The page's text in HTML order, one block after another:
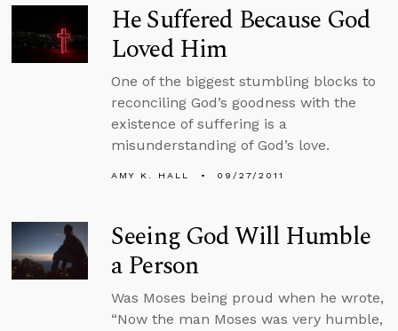
He Suffered Because God
Loved Him
One of the biggest stumbling blocks to
reconciling God’s goodness with the
existence of suffering is a
misunderstanding of God’s love.
AMY K. HALL 09/27/2011
Seeing God Will Humble
a Person
Was Moses being proud when he wrote,
“Now the man Moses was very humble,